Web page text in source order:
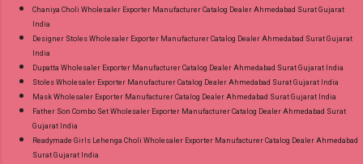
Chaniya Choli Wholesaler Exporter Manufacturer Catalog Dealer Ahmedabad Surat Gujarat
India
Designer Stoles Wholesaler Exporter Manufacturer Catalog Dealer Ahmedabad Surat Gujarat
India
Dupatta Wholesaler Exporter Manufacturer Catalog Dealer Ahmedabad Surat Gujarat India
Stoles Wholesaler Exporter Manufacturer Catalog Dealer Ahmedabad Surat Gujarat India
Mask Wholesaler Exporter Manufacturer Catalog Dealer Ahmedabad Surat Gujarat India
Father Son Combo Set Wholesaler Exporter Manufacturer Catalog Dealer Ahmedabad Surat
Gujarat India
Readymade Girls Lehenga Choli Wholesaler Exporter Manufacturer Catalog Dealer Ahmedabad
Surat Gujarat India